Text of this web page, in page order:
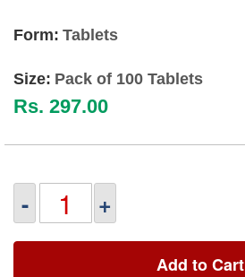
Form: Tablets
Size: Pack of 100 Tablets
Rs. 297.00
- +
Add to Cart